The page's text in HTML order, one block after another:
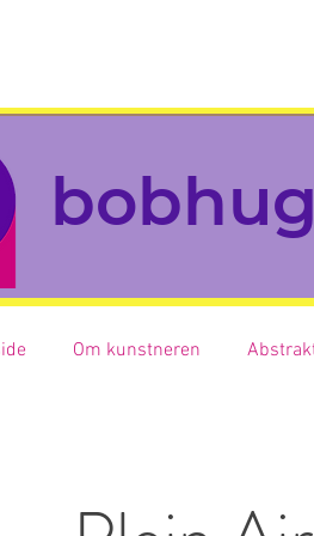
Om kunstneren